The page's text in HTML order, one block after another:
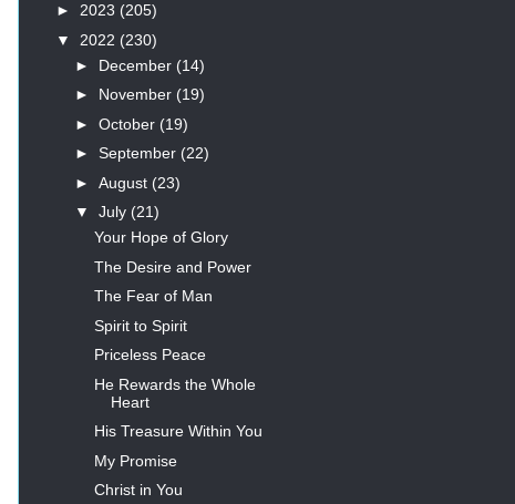
► 2023 (205)
▼ 2022 (230)
► December (14)
► November (19)
► October (19)
► September (22)
► August (23)
▼ July (21)
Your Hope of Glory
The Desire and Power
The Fear of Man
Spirit to Spirit
Priceless Peace
He Rewards the Whole
Heart
His Treasure Within You
My Promise
Christ in You